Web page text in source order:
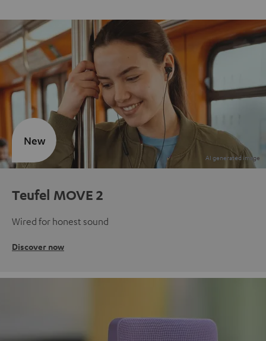
Teufel MOVE 2
Wired for honest sound
Discover now
New